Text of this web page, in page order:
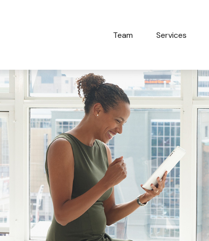
Team Services